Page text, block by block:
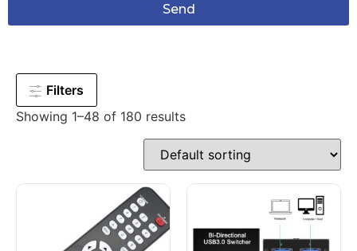
Send
Filters
Showing 1–48 of 180 results